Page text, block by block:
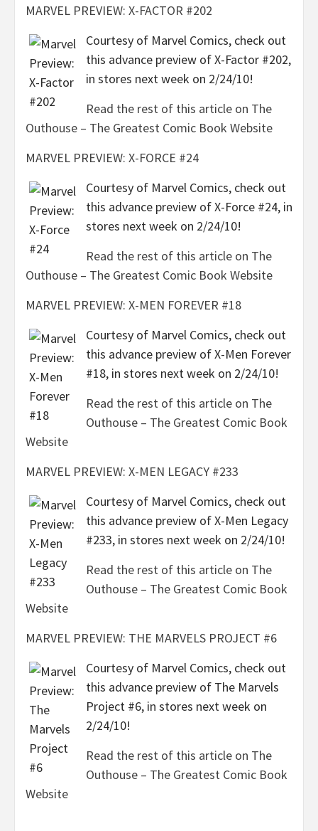
MARVEL PREVIEW: X-FACTOR #202
Courtesy of Marvel Comics, check out
this advance preview of X-Factor #202,
in stores next week on 2/24/10!
Read the rest of this article on The
Outhouse – The Greatest Comic Book Website
MARVEL PREVIEW: X-FORCE #24
Courtesy of Marvel Comics, check out
this advance preview of X-Force #24, in
stores next week on 2/24/10!
Read the rest of this article on The
Outhouse – The Greatest Comic Book Website
MARVEL PREVIEW: X-MEN FOREVER #18
Courtesy of Marvel Comics, check out
this advance preview of X-Men Forever
#18, in stores next week on 2/24/10!
Read the rest of this article on The
Outhouse – The Greatest Comic Book
Website
MARVEL PREVIEW: X-MEN LEGACY #233
Courtesy of Marvel Comics, check out
this advance preview of X-Men Legacy
#233, in stores next week on 2/24/10!
Read the rest of this article on The
Outhouse – The Greatest Comic Book
Website
MARVEL PREVIEW: THE MARVELS PROJECT #6
Courtesy of Marvel Comics, check out
this advance preview of The Marvels
Project #6, in stores next week on
2/24/10!
Read the rest of this article on The
Outhouse – The Greatest Comic Book
Website